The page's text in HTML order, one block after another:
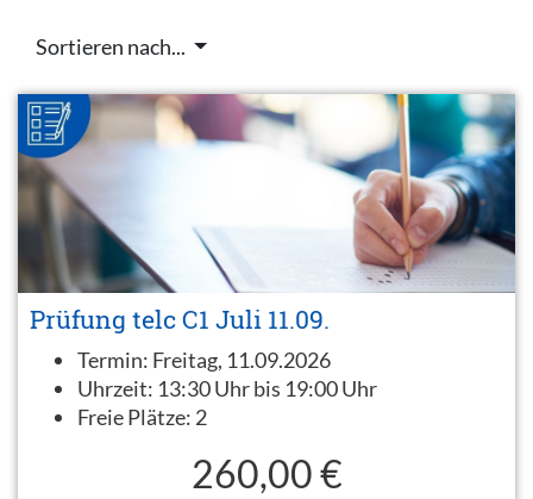
Sortieren nach...
Prüfung telc C1 Juli 11.09.
Termin: Freitag, 11.09.2026
Uhrzeit: 13:30 Uhr bis 19:00 Uhr
Freie Plätze: 2
260,00 €